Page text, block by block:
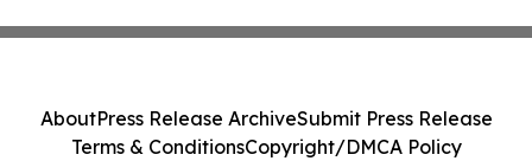
AboutPress Release ArchiveSubmit Press Release
Terms & ConditionsCopyright/DMCA Policy